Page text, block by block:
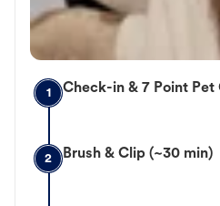
1 Check-in & 7 Point Pet
2 Brush & Clip (~30 min)